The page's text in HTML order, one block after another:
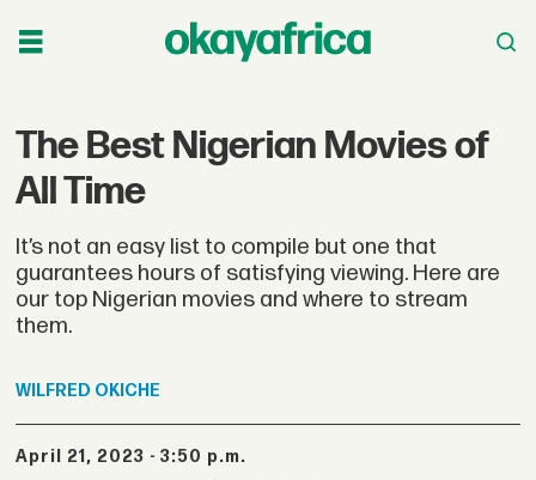
The Best Nigerian Movies of
All Time
It’s not an easy list to compile but one that
guarantees hours of satisfying viewing. Here are
our top Nigerian movies and where to stream
them.
WILFRED OKICHE
April 21, 2023 - 3:50 p.m.